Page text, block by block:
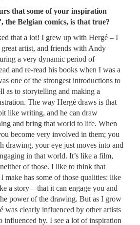
that some of your inspiration
the Belgian comics, is that true?
that a lot! I grew up with Hergé – I
artist, and friends with Andy
a very dynamic period of
and re-read his books when I was a
one of the strongest introductions to
as to storytelling and making a
The way Hergé draws is that
like writing, and he can draw
and bring that world to life. When
become very involved in them; you
drawing, your eye just moves into and
in that world. It’s like a film,
of those. I like to think that
make has some of those qualities: like
a story – that it can engage you and
power of the drawing. But as I grow
was clearly influenced by other artists
influenced by. I see a lot of inspiration